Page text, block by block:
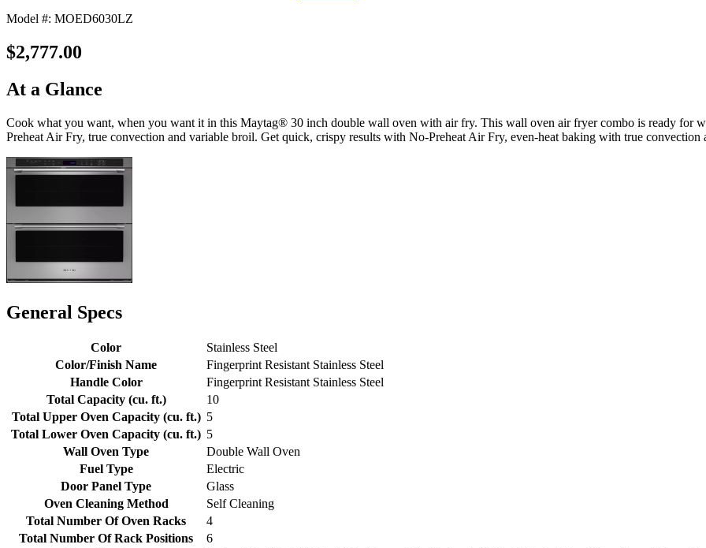
Model #: MOED6030LZ
$2,777.00
At a Glance
Cook what you want, when you want it in this Maytag® 30 inch double wall oven with air fry. This wall oven air fryer combo is ready for
Preheat Air Fry, true convection and variable broil. Get quick, crispy results with No-Preheat Air Fry, even-heat baking with true
General Specs
Color
Stainless Steel
Color/Finish Name
Fingerprint Resistant Stainless Steel
Handle Color
Fingerprint Resistant Stainless Steel
Total Capacity (cu. ft.)
10
Total Upper Oven Capacity (cu. ft.) 5
Total Lower Oven Capacity (cu. ft.) 5
Wall Oven Type
Double Wall Oven
Fuel Type
Electric
Door Panel Type
Glass
Oven Cleaning Method
Self Cleaning
Total Number Of Oven Racks
4
Total Number Of Rack Positions
6